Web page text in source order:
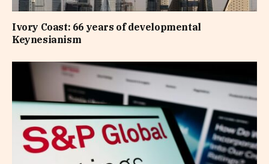
Ivory Coast: 66 years of developmental
Keynesianism